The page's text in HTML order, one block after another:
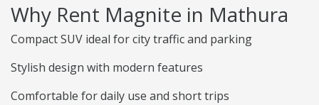
Why Rent Magnite in Mathura
Compact SUV ideal for city traffic and parking
Stylish design with modern features
Comfortable for daily use and short trips